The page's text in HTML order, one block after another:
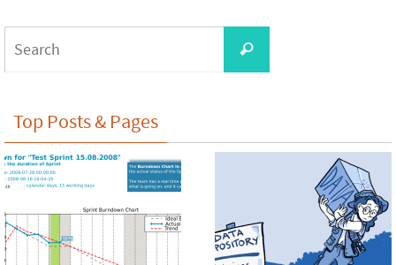
Search
Top Posts & Pages